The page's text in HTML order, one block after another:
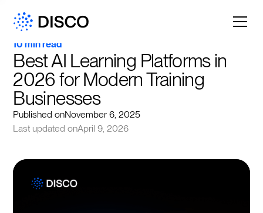
10 min read
Best AI Learning Platforms in
2026 for Modern Training
Businesses
Published onNovember 6, 2025
Last updated onApril 9, 2026